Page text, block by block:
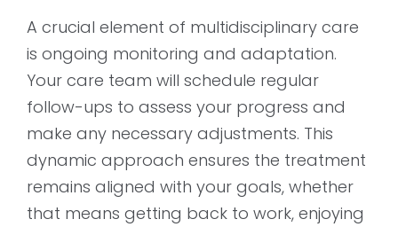
A crucial element of multidisciplinary care
is ongoing monitoring and adaptation.
Your care team will schedule regular
follow-ups to assess your progress and
make any necessary adjustments. This
dynamic approach ensures the treatment
remains aligned with your goals, whether
that means getting back to work, enjoying